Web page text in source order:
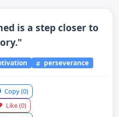
is a step closer to
perseverance
Copy(0)
Like(0)